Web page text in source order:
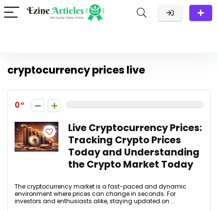
cryptocurrency prices live
0
Live Cryptocurrency Prices:
Tracking Crypto Prices
Today and Understanding
the Crypto Market Today
The cryptocurrency market is a fast-paced and dynamic
environment where prices can change in seconds. For
investors and enthusiasts alike, staying updated on ...